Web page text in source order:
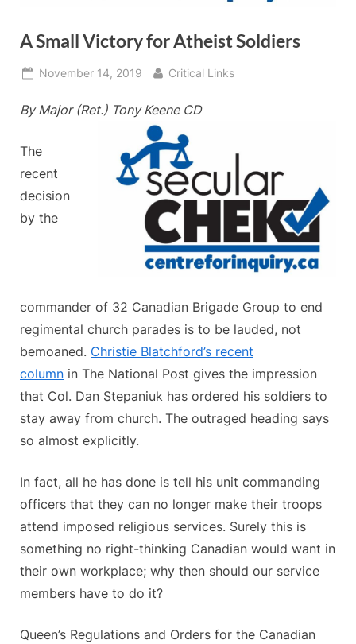
A Small Victory for Atheist Soldiers
Posted
November 14, 2019 By
Critical Links
By Major (Ret.) Tony Keene CD
The
recent
decision
by the
commander of 32 Canadian Brigade Group to end
regimental church parades is to be lauded, not
bemoaned. Christie Blatchford’s recent
column in The National Post gives the impression
that Col. Dan Stepaniuk has ordered his soldiers to
stay away from church. The outraged heading says
so almost explicitly.
In fact, all he has done is tell his unit commanding
officers that they can no longer make their troops
attend imposed religious services. Surely this is
something no right-thinking Canadian would want in
their own workplace; why then should our service
members have to do it?
Queen’s Regulations and Orders for the Canadian